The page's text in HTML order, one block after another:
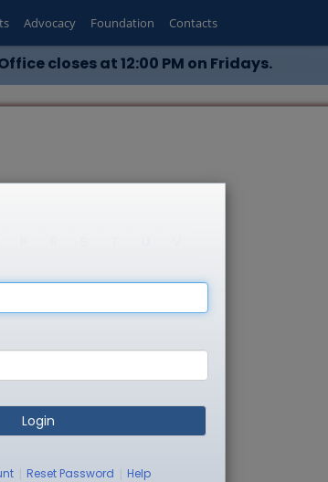
closes at 12:00 PM on Fridays.
Advocacy Foundation Contacts
Login
Reset Password Help